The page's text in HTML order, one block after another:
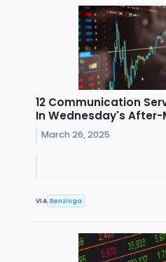
12 Communication
In Wednesday's After-
March 26, 2025
VIA Benzinga